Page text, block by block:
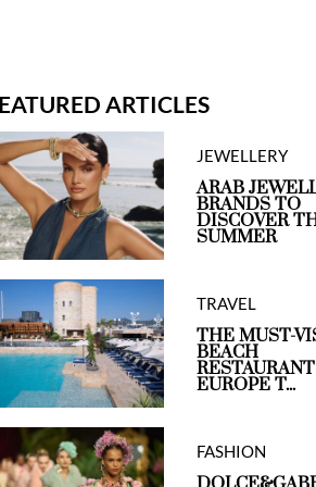
ARTICLES
JEWELLERY
ARAB
BRANDS TO
DISCOVER
SUMMER
TRAVEL
THE MUST-
BEACH
EUROPE T...
FASHION